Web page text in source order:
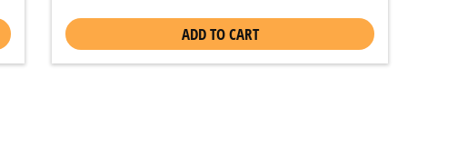
ADD TO CART